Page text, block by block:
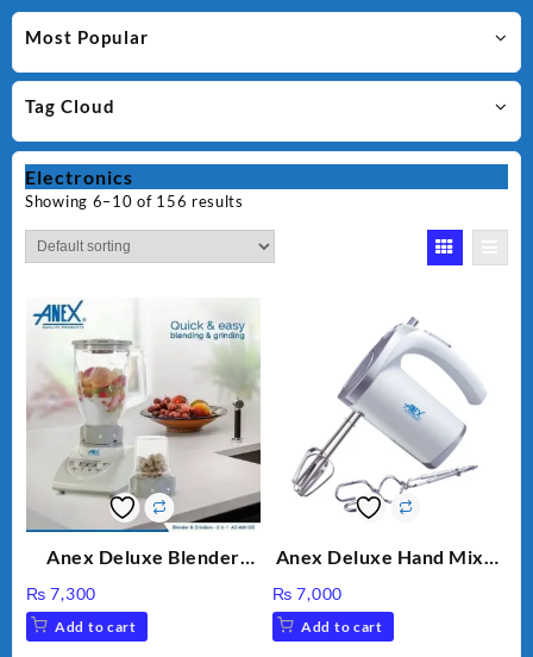
Most Popular
Tag Cloud
Electronics
Showing 6–10 of 156 results
Anex Deluxe Blender
300Watts Powerful
Motor 2 speed +Pulse
₨ 7,300
Add to cart
Anex Deluxe Hand Mixer
₨ 7,000
Add to cart